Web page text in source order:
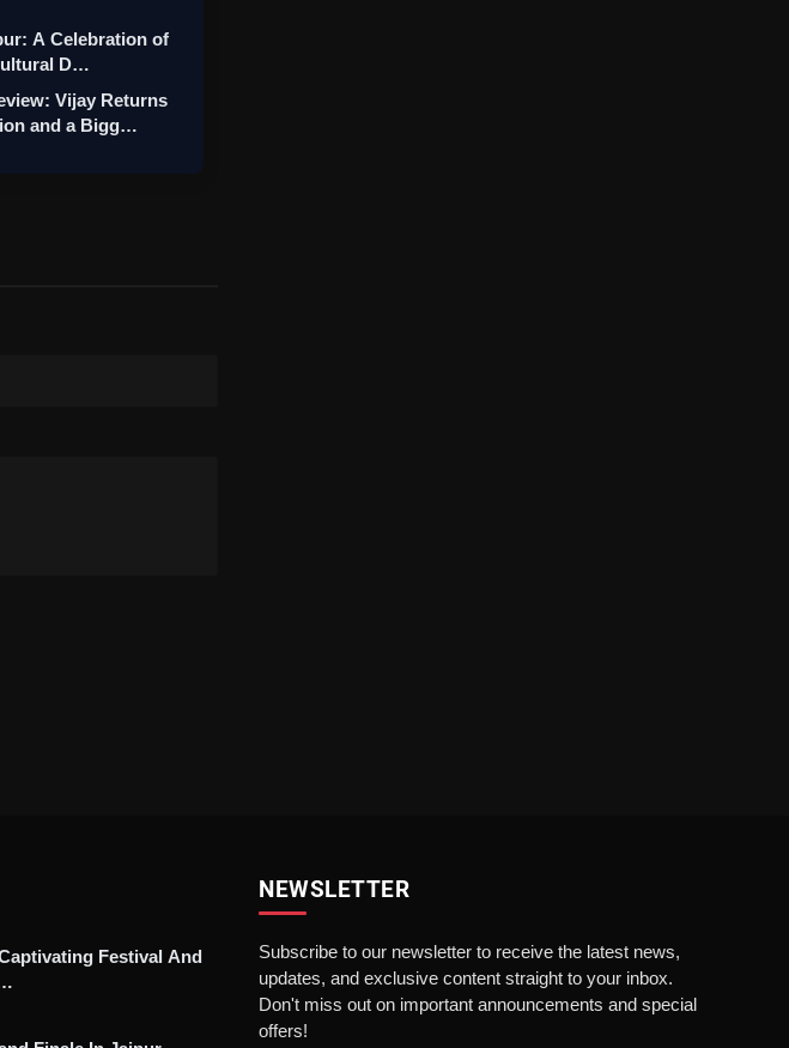
A Celebration of
D…
Vijay Returns
and a Bigg…
Festival And
NEWSLETTER
Subscribe to our newsletter to receive the latest news,
updates, and exclusive content straight to your inbox.
Don't miss out on important announcements and special
offers!